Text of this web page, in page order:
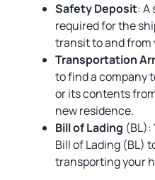
Safety Deposit: A
required for the
transit to and from
Transportation
to find a company
or its contents
new residence.
Bill of Lading (BL):
Bill of Lading (BL)
transporting your